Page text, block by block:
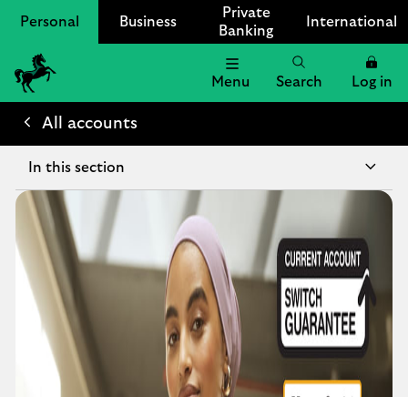
Personal Business
Private
Banking
International
Lloyds
Bank
Menu Search Log in
All accounts
In this section